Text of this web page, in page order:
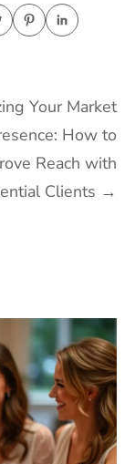
Your Market
How to
Reach with
Clients →